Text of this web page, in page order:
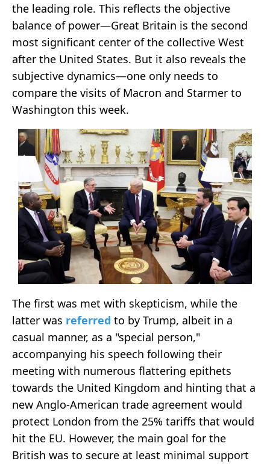
the leading role. This reflects the objective
balance of power—Great Britain is the second
most significant center of the collective West
after the United States. But it also reveals the
subjective dynamics—one only needs to
compare the visits of Macron and Starmer to
Washington this week.
The first was met with skepticism, while the
latter was referred to by Trump, albeit in a
casual manner, as a "special person,"
accompanying his speech following their
meeting with numerous flattering epithets
towards the United Kingdom and hinting that a
new Anglo-American trade agreement would
protect London from the 25% tariffs that would
hit the EU. However, the main goal for the
British was to secure at least minimal support